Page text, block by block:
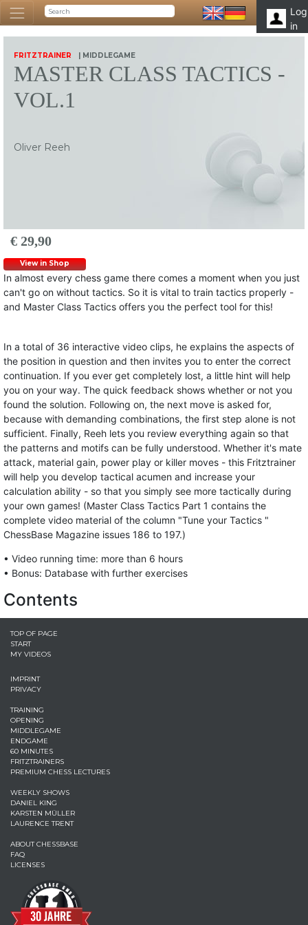
Log
in
FRITZTRAINER | MIDDLEGAME
MASTER CLASS TACTICS -
VOL.1
Oliver Reeh
€ 29,90
View in Shop
In almost every chess game there comes a moment when you just
can't go on without tactics. So it is vital to train tactics properly -
and Master Class Tactics offers you the perfect tool for this!
In a total of 36 interactive video clips, he explains the aspects of
the position in question and then invites you to enter the correct
continuation. If you ever get completely lost, a little hint will help
you on your way. The quick feedback shows whether or not you
found the solution. Following on, the next move is asked for,
because with demanding combinations, the first step alone is not
sufficient. Finally, Reeh lets you review everything again so that
the patterns and motifs can be fully understood. Whether it's mate
attack, material gain, power play or killer moves - this Fritztrainer
will help you develop tactical acumen and increase your
calculation ability - so that you simply see more tactically during
your own games! (Master Class Tactics Part 1 contains the
complete video material of the column "Tune your Tactics "
ChessBase Magazine issues 186 to 197.)
• Video running time: more than 6 hours
• Bonus: Database with further exercises
Contents
TOP OF PAGE
START
MY VIDEOS
IMPRINT
PRIVACY
TRAINING
OPENING
MIDDLEGAME
ENDGAME
60 MINUTES
FRITZTRAINERS
PREMIUM CHESS LECTURES
WEEKLY SHOWS
DANIEL KING
KARSTEN MÜLLER
LAURENCE TRENT
ABOUT CHESSBASE
FAQ
LICENSES